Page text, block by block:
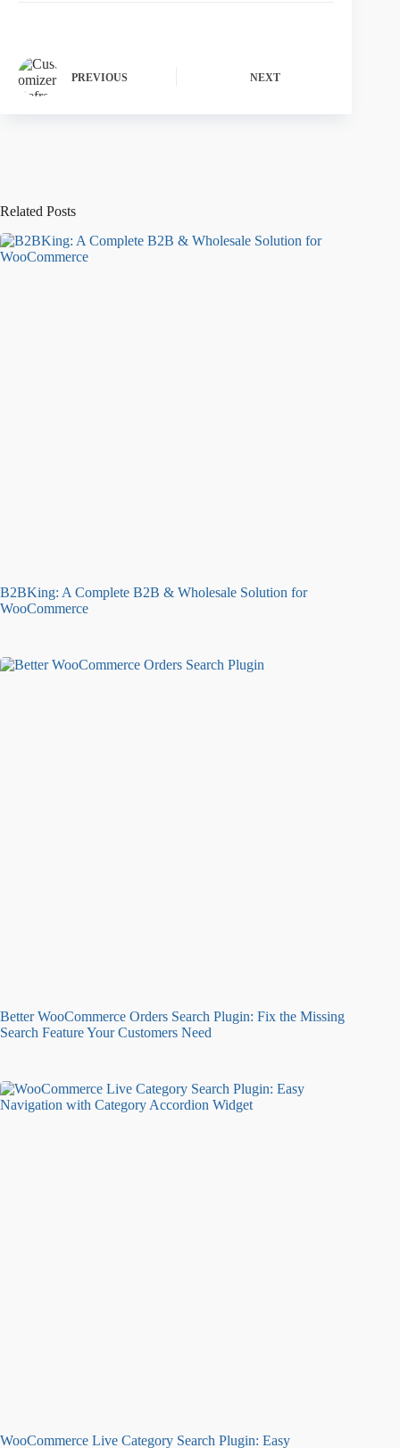
PREVIOUS NEXT
Related Posts
B2BKing: A Complete B2B & Wholesale Solution for
WooCommerce
Better WooCommerce Orders Search Plugin: Fix the Missing
Search Feature Your Customers Need
WooCommerce Live Category Search Plugin: Easy